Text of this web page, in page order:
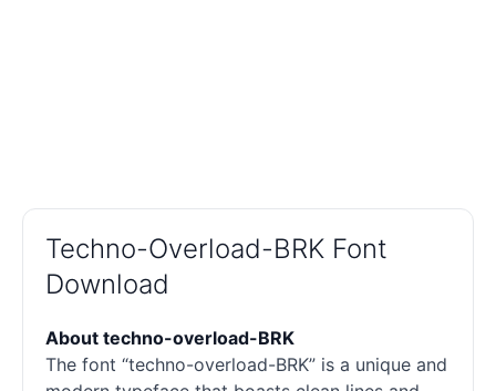
Techno-Overload-BRK Font
Download
About techno-overload-BRK
The font “techno-overload-BRK” is a unique and